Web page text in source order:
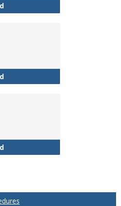
Salary Payment
Shift Premium
Staff Salaries